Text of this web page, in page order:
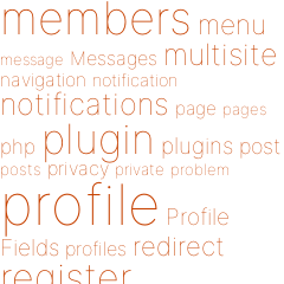
members menu
message Messages multisite
navigation notification
notifications page pages
php plugin plugins post
posts privacy private problem
profile Profile
Fields profiles redirect